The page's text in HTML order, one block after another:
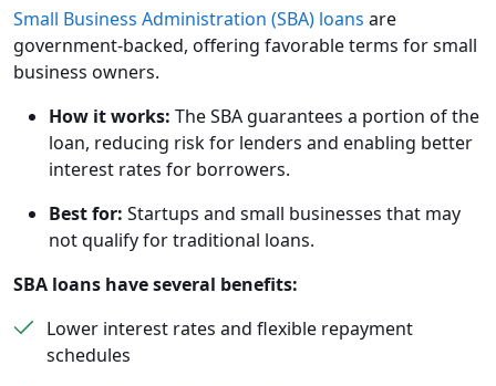
Small Business Administration (SBA) loans are
government-backed, offering favorable terms for small
business owners.
How it works: The SBA guarantees a portion of the
loan, reducing risk for lenders and enabling better
interest rates for borrowers.
Best for: Startups and small businesses that may
not qualify for traditional loans.
SBA loans have several benefits:
Lower interest rates and flexible repayment
schedules